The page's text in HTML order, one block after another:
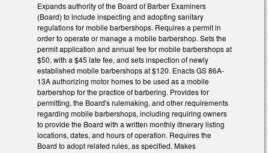
Expands authority of the Board of Barber Examiners
(Board) to include inspecting and adopting sanitary
regulations for mobile barbershops. Requires a permit in
order to operate or manage a mobile barbershop. Sets the
permit application and annual fee for mobile barbershops at
$50, with a $45 late fee, and sets inspection of newly
established mobile barbershops at $120. Enacts GS 86A-
13A authorizing motor homes to be used as a mobile
barbershop for the practice of barbering. Provides for
permitting, the Board's rulemaking, and other requirements
regarding mobile barbershops, including requiring owners
to provide the Board with a written monthly itinerary listing
locations, dates, and hours of operation. Requires the
Board to adopt related rules, as specified. Makes